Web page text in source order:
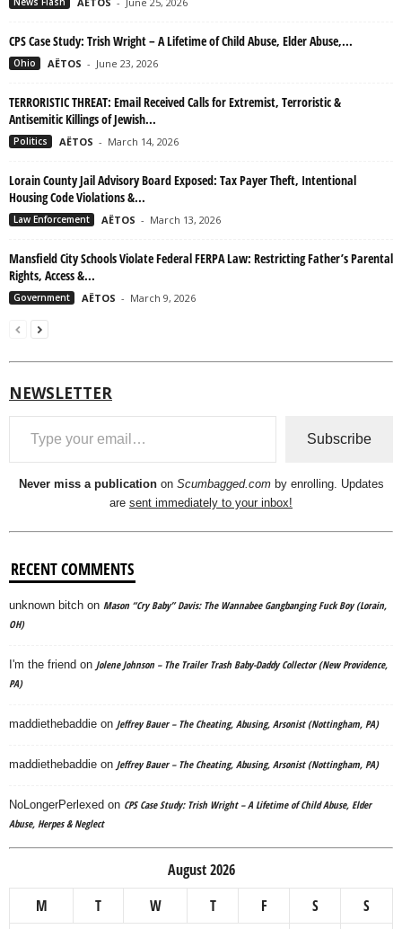
CPS Case Study: Trish Wright – A Lifetime of Child Abuse, Elder Abuse,...
Ohio AËTOS - June 23, 2026
TERRORISTIC THREAT: Email Received Calls for Extremist, Terroristic &
Antisemitic Killings of Jewish...
Politics AËTOS - March 14, 2026
Lorain County Jail Advisory Board Exposed: Tax Payer Theft, Intentional
Housing Code Violations &...
Law Enforcement AËTOS - March 13, 2026
Mansfield City Schools Violate Federal FERPA Law: Restricting Father’s Parental
Rights, Access &...
Government AËTOS - March 9, 2026
NEWSLETTER
Type your email…
Subscribe
Never miss a publicationon Scumbagged.comby enrolling. Updates
are sent immediately to your inbox!
RECENT COMMENTS
unknown bitch on Mason “Cry Baby” Davis: The Wannabee Gangbanging Fuck Boy (Lorain,
OH)
I'm the friend on Jolene Johnson – The Trailer Trash Baby-Daddy Collector (New Providence,
PA)
maddiethebaddie on Jeffrey Bauer – The Cheating, Abusing, Arsonist (Nottingham, PA)
maddiethebaddie on Jeffrey Bauer – The Cheating, Abusing, Arsonist (Nottingham, PA)
NoLongerPerlexed on CPS Case Study: Trish Wright – A Lifetime of Child Abuse, Elder
Abuse, Herpes & Neglect
August 2026
M
T W T F S
S